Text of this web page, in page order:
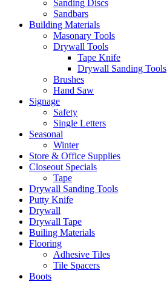
Sanding Discs
Sandbars
Building Materials
Masonary Tools
Drywall Tools
Tape Knife
Drywall Sanding Tools
Brushes
Hand Saw
Signage
Safety
Single Letters
Seasonal
Winter
Store & Office Supplies
Closeout Specials
Tape
Drywall Sanding Tools
Putty Knife
Drywall
Drywall Tape
Builing Materials
Flooring
Adhesive Tiles
Tile Spacers
Boots